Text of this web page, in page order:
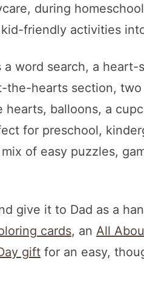
during
kid-friendly activities
word search, a heart-
the-hearts section,
balloons, a
for preschool,
of easy puzzles,
give it to Dad as a
cards, an All
giftfor an easy,